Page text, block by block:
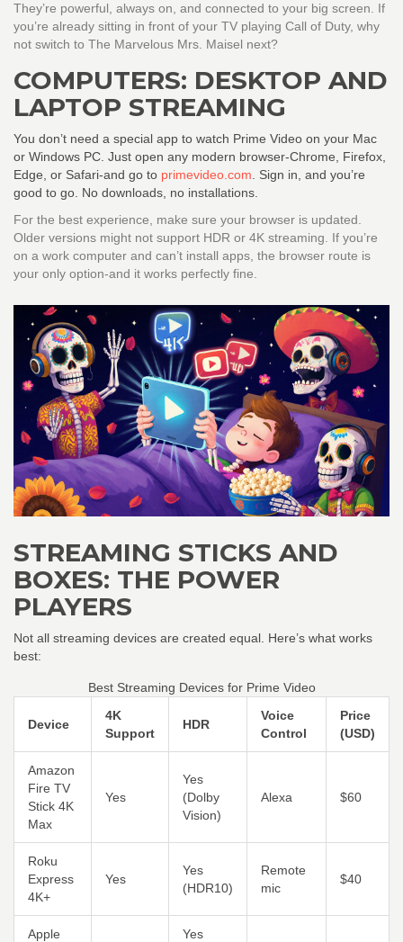
They’re powerful, always on, and connected to your big screen. If
you’re already sitting in front of your TV playing Call of Duty, why
not switch to The Marvelous Mrs. Maisel next?
COMPUTERS: DESKTOP AND
LAPTOP STREAMING
You don’t need a special app to watch Prime Video on your Mac
or Windows PC. Just open any modern browser-Chrome, Firefox,
Edge, or Safari-and go to primevideo.com . Sign in, and you’re
good to go. No downloads, no installations.
For the best experience, make sure your browser is updated.
Older versions might not support HDR or 4K streaming. If you’re
on a work computer and can’t install apps, the browser route is
your only option-and it works perfectly fine.
STREAMING STICKS AND
BOXES: THE POWER
PLAYERS
Not all streaming devices are created equal. Here’s what works
best:
Best Streaming Devices for Prime Video
Device
4K
Support
HDR
Voice
Control
Price
(USD)
Amazon
Fire TV
Stick 4K
Max
Yes
Yes
(Dolby
Vision)
Alexa $60
Roku
Express
4K+
Yes
Yes
(HDR10)
Remote
mic
$40
Apple Yes